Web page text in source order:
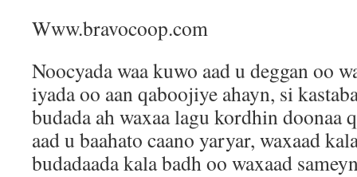
Www.bravocoop.com
Noocyada waa kuwo aad u deggan oo
iyada oo aan qaboojiye ahayn, si
budada ah waxaa lagu kordhin doonaa
aad u baahato caano yaryar, waxaad
budadaada kala badh oo waxaad